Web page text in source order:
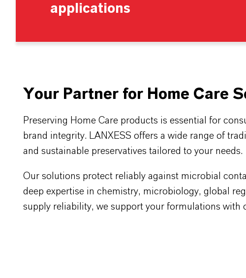
applications
Your Partner for Home Care
Preserving Home Care products is essential for
brand integrity. LANXESS offers a wide range of
and sustainable preservatives tailored to your needs.
Our solutions protect reliably against microbial
deep expertise in chemistry, microbiology, global
supply reliability, we support your formulations with